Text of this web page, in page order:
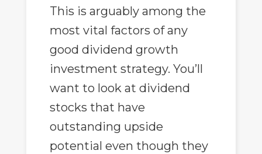
This is arguably among the
most vital factors of any
good dividend growth
investment strategy. You’ll
want to look at dividend
stocks that have
outstanding upside
potential even though they